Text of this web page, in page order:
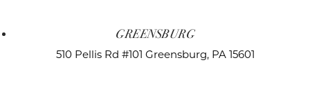
GREENSBURG
510 Pellis Rd #101 Greensburg, PA 15601